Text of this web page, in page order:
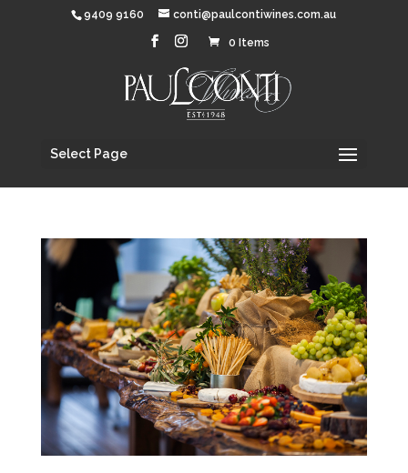
9409 9160 conti@paulcontiwines.com.au
0 Items
Select Page